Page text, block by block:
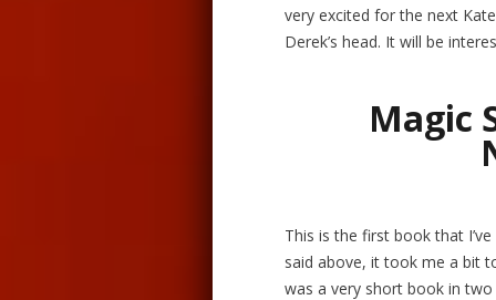
very excited for the next
Derek’s head. It will be
Magic
This is the first book that
said above, it took me a bit
was a very short book in